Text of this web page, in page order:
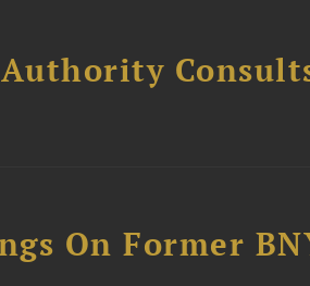
On Former